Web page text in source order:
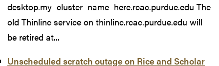
desktop.my_cluster_name_here.rcac.purdue.edu The
old Thinlinc service on thinlinc.rcac.purdue.edu will
be retired at...
Unscheduled scratch outage on Rice and Scholar